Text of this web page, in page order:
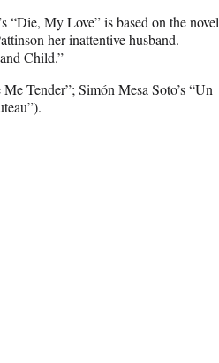
“Die, My Love” is based on the novel
her inattentive husband.
Child.”
Tender”; Simón Mesa Soto’s “Un